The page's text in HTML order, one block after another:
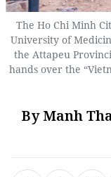
The Ho Chi Minh
University of
the Attapeu
hands over the
By Manh